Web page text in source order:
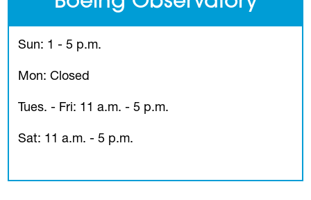
Sun: 1 - 5 p.m.
Mon: Closed
Tues. - Fri: 11 a.m. - 5 p.m.
Sat: 11 a.m. - 5 p.m.